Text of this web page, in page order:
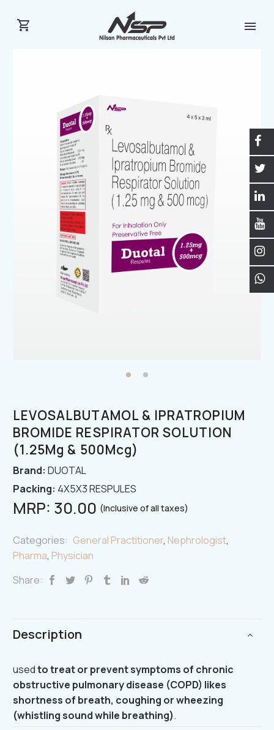
LEVOSALBUTAMOL & IPRATROPIUM
BROMIDE RESPIRATOR SOLUTION
(1.25Mg & 500Mcg)
Brand: DUOTAL
Packing: 4X5X3 RESPULES
MRP: 30.00 (Inclusive of all taxes)
Categories: General Practitioner, Nephrologist,
Pharma, Physician
Share:
Description
usedto treat or prevent symptoms of chronic
obstructive pulmonary disease (COPD) likes
shortness of breath, coughing or wheezing
(whistling sound while breathing).